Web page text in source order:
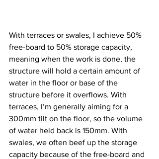
With terraces or swales, I achieve 50%
free-board to 50% storage capacity,
meaning when the work is done, the
structure will hold a certain amount of
water in the floor or base of the
structure before it overflows. With
terraces, I’m generally aiming for a
300mm tilt on the floor, so the volume
of water held back is 150mm. With
swales, we often beef up the storage
capacity because of the free-board and